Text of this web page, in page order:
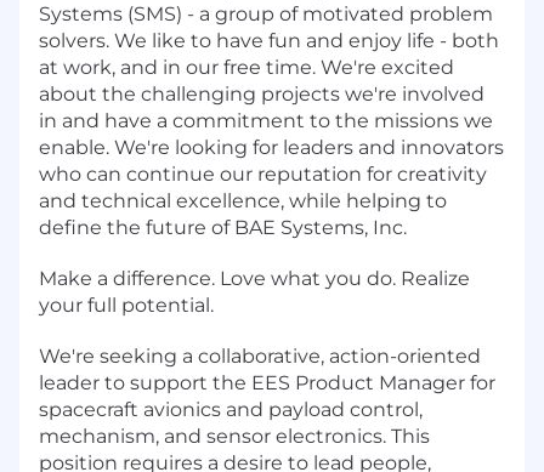
Systems (SMS) - a group of motivated problem
solvers. We like to have fun and enjoy life - both
at work, and in our free time. We're excited
about the challenging projects we're involved
in and have a commitment to the missions we
enable. We're looking for leaders and innovators
who can continue our reputation for creativity
and technical excellence, while helping to
define the future of BAE Systems, Inc.
Make a difference. Love what you do. Realize
your full potential.
We're seeking a collaborative, action-oriented
leader to support the EES Product Manager for
spacecraft avionics and payload control,
mechanism, and sensor electronics. This
position requires a desire to lead people,